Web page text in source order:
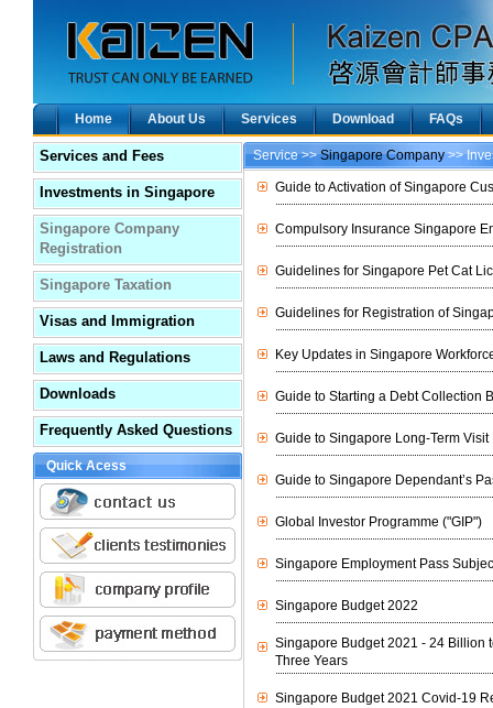
Home About Us Services Download FAQs
Services and Fees
Investments in Singapore
Singapore Company
Registration
Singapore Taxation
Visas and Immigration
Laws and Regulations
Downloads
Frequently Asked Questions
Quick Acess
Service >>Singapore Company>>
Guide to Activation of Singapore
Compulsory Insurance Singapore
Guidelines for Singapore Pet Cat
Guidelines for Registration of
Key Updates in Singapore
Guide to Starting a Debt Collection
Guide to Singapore Long-Term Visit
Guide to Singapore Dependant’s
Global Investor Programme ("GIP")
Singapore Employment Pass
Singapore Budget 2022
Singapore Budget 2021 - 24 Billion
Three Years
Singapore Budget 2021 Covid-19